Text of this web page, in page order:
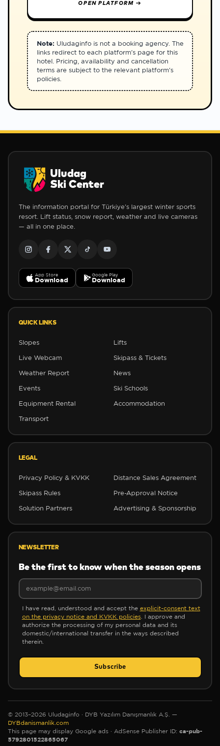
OPEN PLATFORM →
Note: Uludaginfo is not a booking agency. The
links redirect to each platform's page for this
hotel. Pricing, availability and cancellation
terms are subject to the relevant platform's
policies.
Uludag
Ski Center
The information portal for Türkiye's largest winter sports
resort. Lift status, snow report, weather and live cameras
— all in one place.
App Store
Download
Google Play
Download
QUICK LINKS
Slopes Lifts
Live Webcam Skipass & Tickets
Weather Report News
Events Ski Schools
Equipment Rental Accommodation
Transport
LEGAL
Privacy Policy & KVKK Distance Sales Agreement
Skipass Rules Pre-Approval Notice
Solution Partners Advertising & Sponsorship
NEWSLETTER
Be the first to know when the season opens
I have read, understood and accept the explicit-consent text
on the privacy notice and KVKK policies . I approve and
authorize the processing of my personal data and its
domestic/international transfer in the ways described
therein.
Subscribe
© 2013–2026 Uludaginfo · DYB Yazılım Danışmanlık A.Ş. —
DYBdanismanlik.com
This page may display Google ads · AdSense Publisher ID: ca-pub-
5792801522865067
✻
✻